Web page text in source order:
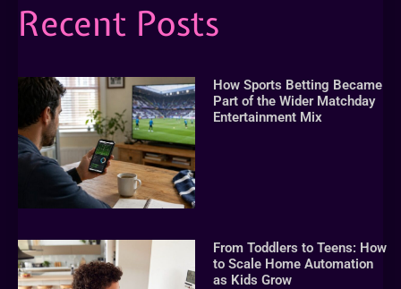
Recent Posts
How Sports Betting Became
Part of the Wider Matchday
Entertainment Mix
From Toddlers to Teens: How
to Scale Home Automation
as Kids Grow